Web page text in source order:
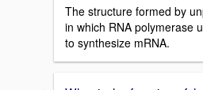
The structure formed by
in which RNA polymerase
to synthesize mRNA.